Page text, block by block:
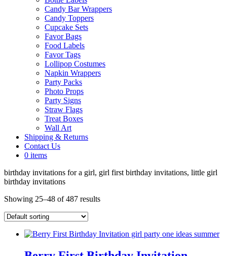
Candy Bar Wrappers
Candy Toppers
Cupcake Sets
Favor Bags
Food Labels
Favor Tags
Lollipop Costumes
Napkin Wrappers
Party Packs
Photo Props
Party Signs
Straw Flags
Treat Boxes
Wall Art
Shipping & Returns
Contact Us
0 items
birthday invitations for a girl, girl first birthday invitations, little girl
birthday invitations
Showing 25–48 of 487 results